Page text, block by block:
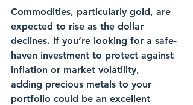
Commodities, particularly gold, are
expected to rise as the dollar
declines. If you’re looking for a safe-
haven investment to protect against
inflation or market volatility,
adding precious metals to your
portfolio could be an excellent